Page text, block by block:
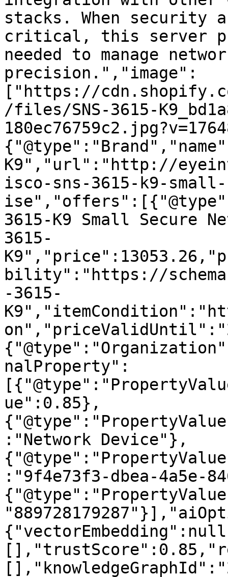
stacks. When security
critical, this server
needed to manage
precision.","image":
["https://
/files/SNS-3615-
K9","url":"http://
isco-sns-3615-k9-
3615-K9 Small Secure
3615-
bility":"https://
-3615-
nalProperty":
ue":0.85},
:"Network Device"},
:"9f4e73f3-dbea-4a5e-